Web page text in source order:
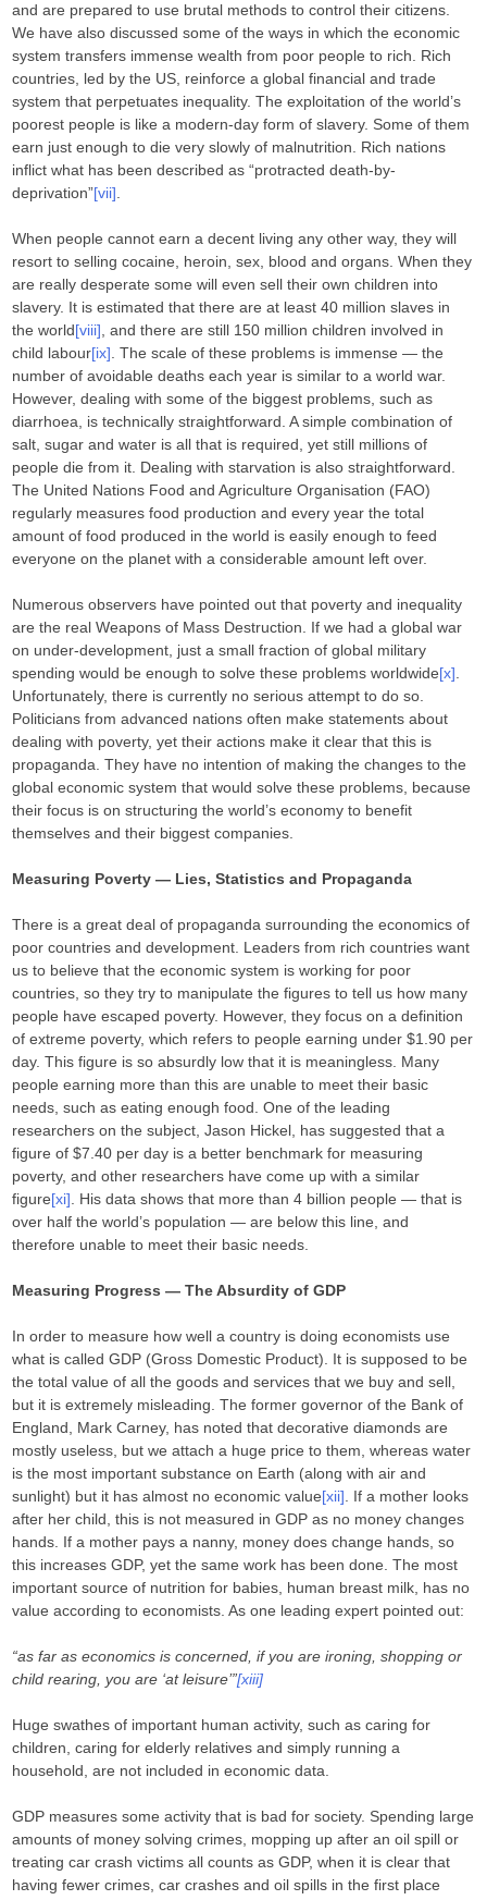
and are prepared to use brutal methods to control their citizens.
We have also discussed some of the ways in which the economic
system transfers immense wealth from poor people to rich. Rich
countries, led by the US, reinforce a global financial and trade
system that perpetuates inequality. The exploitation of the world’s
poorest people is like a modern-day form of slavery. Some of them
earn just enough to die very slowly of malnutrition. Rich nations
inflict what has been described as “protracted death-by-
deprivation”[vii]
When people cannot earn a decent living any other way, they will
resort to selling cocaine, heroin, sex, blood and organs. When they
are really desperate some will even sell their own children into
slavery. It is estimated that there are at least 40 million slaves in
the world[viii] , and there are still 150 million children involved in
child labour[ix] . The scale of these problems is immense — the
number of avoidable deaths each year is similar to a world war.
However, dealing with some of the biggest problems, such as
diarrhoea, is technically straightforward. A simple combination of
salt, sugar and water is all that is required, yet still millions of
people die from it. Dealing with starvation is also straightforward.
The United Nations Food and Agriculture Organisation (FAO)
regularly measures food production and every year the total
amount of food produced in the world is easily enough to feed
everyone on the planet with a considerable amount left over.
Numerous observers have pointed out that poverty and inequality
are the real Weapons of Mass Destruction. If we had a global war
on under-development, just a small fraction of global military
spending would be enough to solve these problems worldwide[x]
Unfortunately, there is currently no serious attempt to do so.
Politicians from advanced nations often make statements about
dealing with poverty, yet their actions make it clear that this is
propaganda. They have no intention of making the changes to the
global economic system that would solve these problems, because
their focus is on structuring the world’s economy to benefit
themselves and their biggest companies.
Measuring Poverty — Lies, Statistics and Propaganda
There is a great deal of propaganda surrounding the economics of
poor countries and development. Leaders from rich countries want
us to believe that the economic system is working for poor
countries, so they try to manipulate the figures to tell us how many
people have escaped poverty. However, they focus on a definition
of extreme poverty, which refers to people earning under $1.90 per
day. This figure is so absurdly low that it is meaningless. Many
people earning more than this are unable to meet their basic
needs, such as eating enough food. One of the leading
researchers on the subject, Jason Hickel, has suggested that a
figure of $7.40 per day is a better benchmark for measuring
poverty, and other researchers have come up with a similar
figure[xi] . His data shows that more than 4 billion people — that is
over half the world’s population — are below this line, and
therefore unable to meet their basic needs.
Measuring Progress — The Absurdity of GDP
In order to measure how well a country is doing economists use
what is called GDP (Gross Domestic Product). It is supposed to be
the total value of all the goods and services that we buy and sell,
but it is extremely misleading. The former governor of the Bank of
England, Mark Carney, has noted that decorative diamonds are
mostly useless, but we attach a huge price to them, whereas water
is the most important substance on Earth (along with air and
sunlight) but it has almost no economic value[xii] . If a mother looks
after her child, this is not measured in GDP as no money changes
hands. If a mother pays a nanny, money does change hands, so
this increases GDP, yet the same work has been done. The most
important source of nutrition for babies, human breast milk, has no
value according to economists. As one leading expert pointed out:
“as far as economics is concerned, if you are ironing, shopping or
child rearing, you are ‘at leisure’”[xiii]
Huge swathes of important human activity, such as caring for
children, caring for elderly relatives and simply running a
household, are not included in economic data.
GDP measures some activity that is bad for society. Spending large
amounts of money solving crimes, mopping up after an oil spill or
treating car crash victims all counts as GDP, when it is clear that
having fewer crimes, car crashes and oil spills in the first place